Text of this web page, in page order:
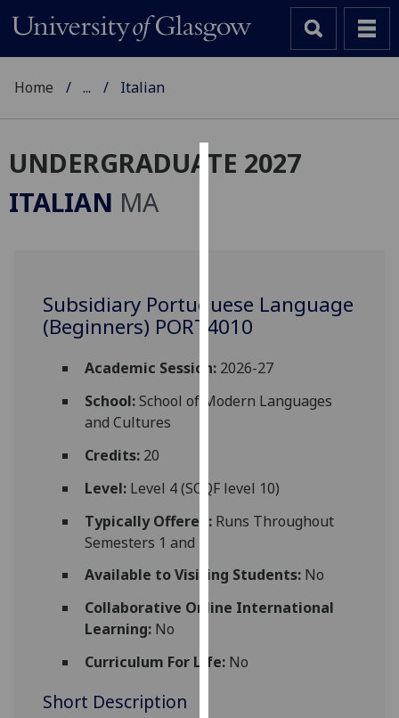
Cookies
improve
user
and
for
third
parties.
find
out
cookies
Home ... Italian
UNDERGRADUATE 2027
ITALIAN MA
Subsidiary Portuguese Language
(Beginners) PORT4010
Academic Session:2026-27
School:School of Modern Languages
and Cultures
Credits:20
Level:Level 4 (SCQF level 10)
Typically Offered:Runs Throughout
Semesters 1 and 2
Available to Visiting Students:No
Collaborative Online International
Learning:No
Curriculum For Life:No
Short Description